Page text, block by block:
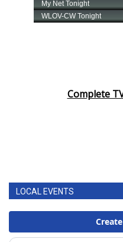
Complete
LOCAL EVENTS